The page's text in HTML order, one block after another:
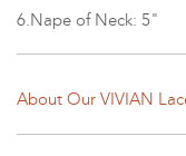
6.Nape of Neck: 5"
About Our VIVIAN